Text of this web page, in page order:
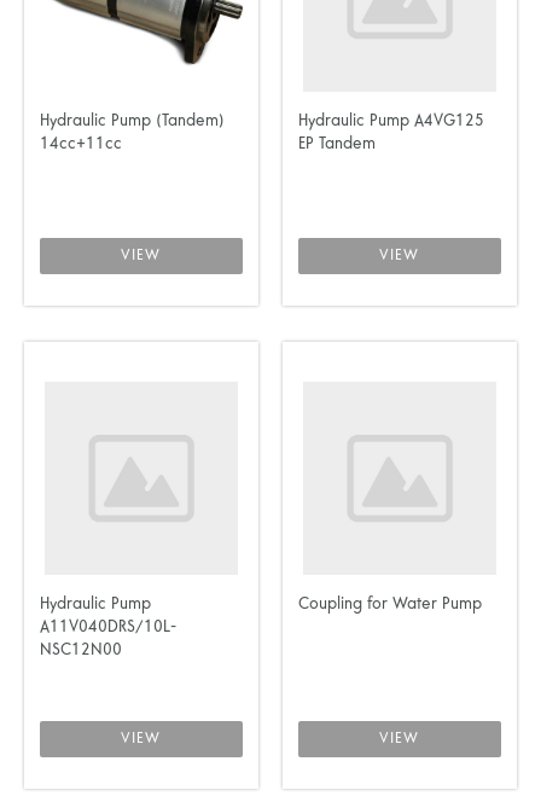
Hydraulic Pump (Tandem)
14cc+11cc
VIEW
Hydraulic Pump A4VG125
EP Tandem
VIEW
Hydraulic Pump
A11V040DRS/10L-
NSC12N00
VIEW
Coupling for Water Pump
VIEW